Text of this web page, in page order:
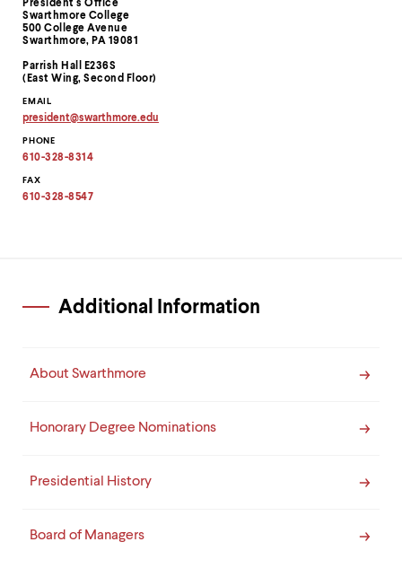
Information
President's Office
Swarthmore College
500 College Avenue
Swarthmore, PA 19081
Parrish Hall E236S
(East Wing, Second Floor)
EMAIL
president@swarthmore.edu
email
address
clipboard
PHONE
610-328-8314
FAX
610-328-8547
Additional Information
About Swarthmore
Honorary Degree Nominations
Presidential History
Board of Managers